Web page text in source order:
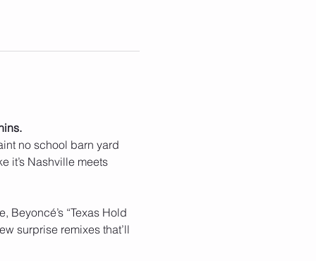
no school barn yard
it’s Nashville meets
Beyoncé’s “Texas Hold
surprise remixes that’ll